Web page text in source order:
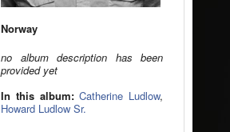
Norway
no album description has been
provided yet
In this album: Catherine Ludlow,
Howard Ludlow Sr.